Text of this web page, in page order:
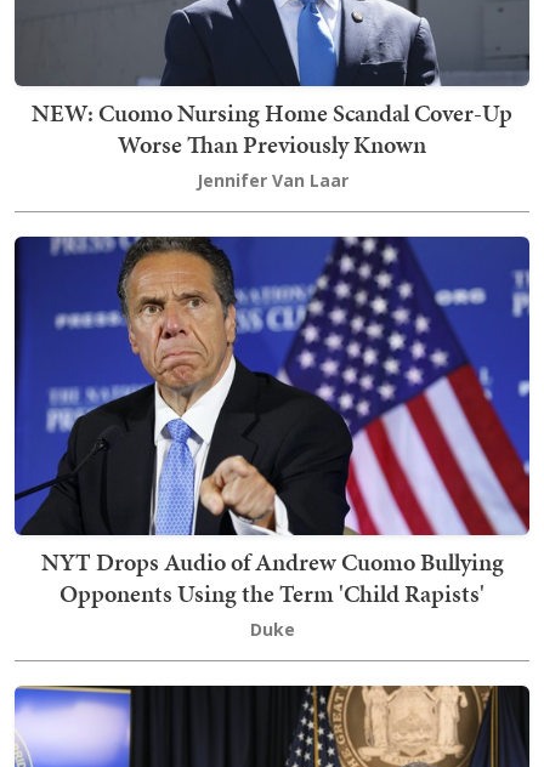
NEW: Cuomo Nursing Home Scandal Cover-Up
Worse Than Previously Known
Jennifer Van Laar
NYT Drops Audio of Andrew Cuomo Bullying
Opponents Using the Term 'Child Rapists'
Duke